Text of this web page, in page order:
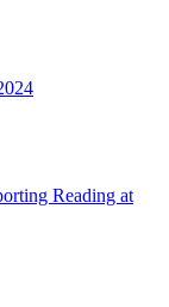
Reading at